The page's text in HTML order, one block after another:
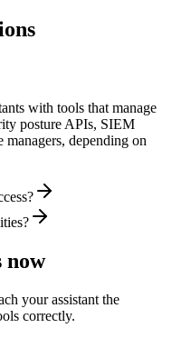
with tools that manage
posture APIs, SIEM
depending on
now
your assistant the
correctly.